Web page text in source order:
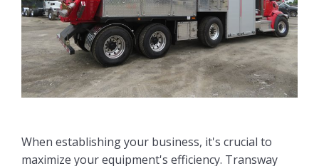
When establishing your business, it's crucial to
maximize your equipment's efficiency. Transway